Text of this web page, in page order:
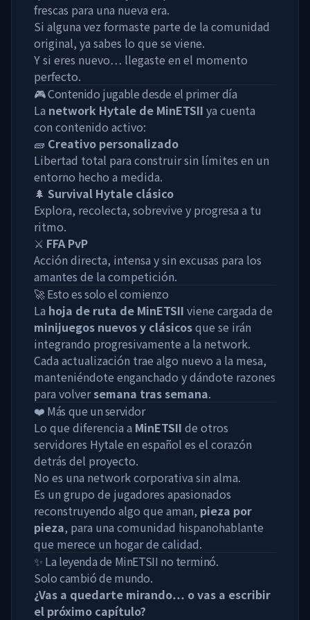
frescas para una nueva era.
Si alguna vez formaste parte de la comunidad
original, ya sabes lo que se viene.
Y si eres nuevo… llegaste en el momento
perfecto.
🎮 Contenido jugable desde el primer día
La network Hytale de MinETSII ya cuenta
con contenido activo:
🧱 Creativo personalizado
Libertad total para construir sin límites en un
entorno hecho a medida.
🌲 Survival Hytale clásico
Explora, recolecta, sobrevive y progresa a tu
ritmo.
⚔️ FFA PvP
Acción directa, intensa y sin excusas para los
amantes de la competición.
🚀 Esto es solo el comienzo
La hoja de ruta de MinETSII viene cargada de
minijuegos nuevos y clásicosque se irán
integrando progresivamente a la network.
Cada actualización trae algo nuevo a la mesa,
manteniéndote enganchado y dándote razones
para volversemana tras semana.
❤️ Más que un servidor
Lo que diferencia a MinETSII de otros
servidores Hytale en español es el corazón
detrás del proyecto.
No es una network corporativa sin alma.
Es un grupo de jugadores apasionados
reconstruyendo algo que aman, pieza por
pieza, para una comunidad hispanohablante
que merece un hogar de calidad.
✨ La leyenda de MinETSII no terminó.
Solo cambió de mundo.
¿Vas a quedarte mirando… o vas a escribir
el próximo capítulo?